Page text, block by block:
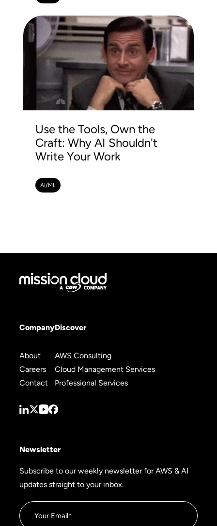
Use the Tools, Own the
Craft: Why AI Shouldn't
Write Your Work
AI/ML
Company
About
Careers
Contact
Discover
AWS Consulting
Cloud Management Services
Professional Services
Newsletter
Subscribe to our weekly newsletter for AWS & AI
updates straight to your inbox.